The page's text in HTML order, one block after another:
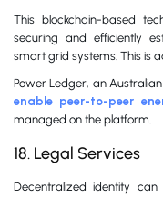
This blockchain-based
securing and efficiently
smart grid systems. This is
Power Ledger, an
enable peer-to-peer
managed on the platform.
18. Legal Services
Decentralized identity